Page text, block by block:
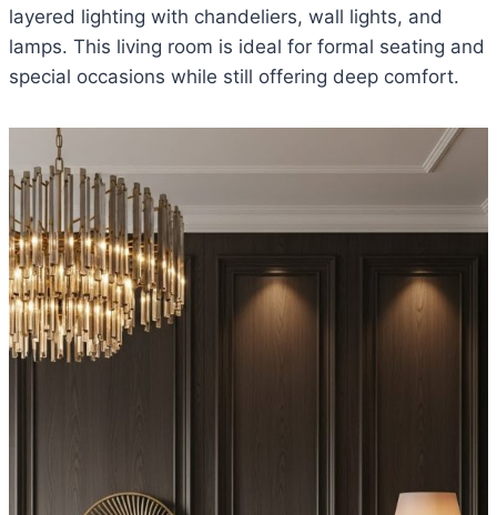
layered lighting with chandeliers, wall lights, and
lamps. This living room is ideal for formal seating and
special occasions while still offering deep comfort.